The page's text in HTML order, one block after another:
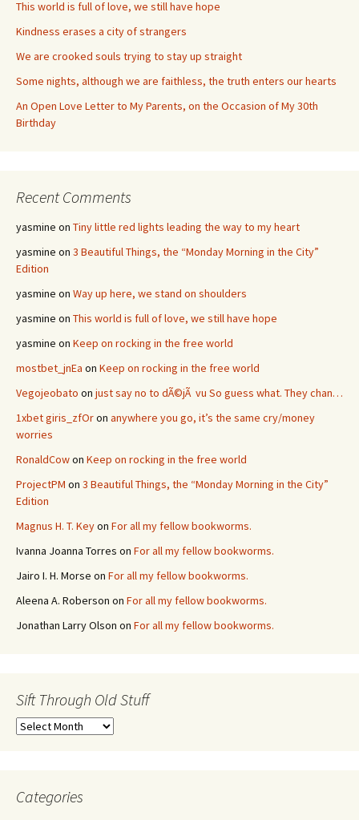
This world is full of love, we still have hope
Kindness erases a city of strangers
We are crooked souls trying to stay up straight
Some nights, although we are faithless, the truth enters our hearts
An Open Love Letter to My Parents, on the Occasion of My 30th
Birthday
Recent Comments
yasmine on Tiny little red lights leading the way to my heart
yasmine on 3 Beautiful Things, the “Monday Morning in the City”
Edition
yasmine on Way up here, we stand on shoulders
yasmine on This world is full of love, we still have hope
yasmine on Keep on rocking in the free world
mostbet_jnEa on Keep on rocking in the free world
Vegojeobato on just say no to dÃ©jÃ vu So guess what. They chan…
1xbet giris_zfOron anywhere you go, it’s the same cry/money
worries
RonaldCowon Keep on rocking in the free world
ProjectPM on 3 Beautiful Things, the “Monday Morning in the City”
Edition
Magnus H. T. Keyon For all my fellow bookworms.
Ivanna Joanna Torres on For all my fellow bookworms.
Jairo I. H. Morse on For all my fellow bookworms.
Aleena A. Roberson on For all my fellow bookworms.
Jonathan Larry Olson on For all my fellow bookworms.
Sift Through Old Stuff
Sift
Categories